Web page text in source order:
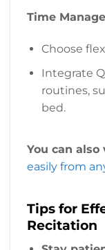
Time
Choose
Integrate
routines,
bed.
You can also
easily from
Tips for
Recitation